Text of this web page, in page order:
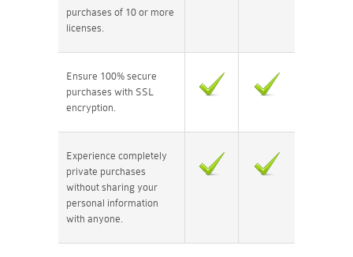
purchases of 10 or more
licenses.
Ensure 100% secure
purchases with SSL
encryption.
Experience completely
private purchases
without sharing your
personal information
with anyone.